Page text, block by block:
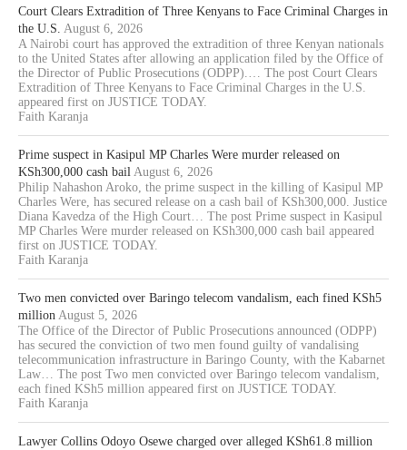
Court Clears Extradition of Three Kenyans to Face Criminal Charges in
the U.S. August 6, 2026
A Nairobi court has approved the extradition of three Kenyan nationals
to the United States after allowing an application filed by the Office of
the Director of Public Prosecutions (ODPP).… The post Court Clears
Extradition of Three Kenyans to Face Criminal Charges in the U.S.
appeared first on JUSTICE TODAY.
Faith Karanja
Prime suspect in Kasipul MP Charles Were murder released on
KSh300,000 cash bail August 6, 2026
Philip Nahashon Aroko, the prime suspect in the killing of Kasipul MP
Charles Were, has secured release on a cash bail of KSh300,000. Justice
Diana Kavedza of the High Court… The post Prime suspect in Kasipul
MP Charles Were murder released on KSh300,000 cash bail appeared
first on JUSTICE TODAY.
Faith Karanja
Two men convicted over Baringo telecom vandalism, each fined KSh5
million August 5, 2026
The Office of the Director of Public Prosecutions announced (ODPP)
has secured the conviction of two men found guilty of vandalising
telecommunication infrastructure in Baringo County, with the Kabarnet
Law… The post Two men convicted over Baringo telecom vandalism,
each fined KSh5 million appeared first on JUSTICE TODAY.
Faith Karanja
Lawyer Collins Odoyo Osewe charged over alleged KSh61.8 million